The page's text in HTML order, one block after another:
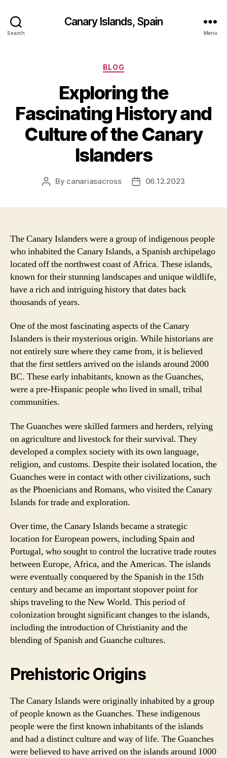
Search
Canary Islands, Spain
Menu
Categories
BLOG
Exploring the
Fascinating History and
Culture of the Canary
Islanders
Post
By canariasacross
Post06.12.2023
The Canary Islanders were a group of indigenous people
who inhabited the Canary Islands, a Spanish archipelago
located off the northwest coast of Africa. These islands,
known for their stunning landscapes and unique wildlife,
have a rich and intriguing history that dates back
thousands of years.
One of the most fascinating aspects of the Canary
Islanders is their mysterious origin. While historians are
not entirely sure where they came from, it is believed
that the first settlers arrived on the islands around 2000
BC. These early inhabitants, known as the Guanches,
were a pre-Hispanic people who lived in small, tribal
communities.
The Guanches were skilled farmers and herders, relying
on agriculture and livestock for their survival. They
developed a complex society with its own language,
religion, and customs. Despite their isolated location, the
Guanches were in contact with other civilizations, such
as the Phoenicians and Romans, who visited the Canary
Islands for trade and exploration.
Over time, the Canary Islands became a strategic
location for European powers, including Spain and
Portugal, who sought to control the lucrative trade routes
between Europe, Africa, and the Americas. The islands
were eventually conquered by the Spanish in the 15th
century and became an important stopover point for
ships traveling to the New World. This period of
colonization brought significant changes to the islands,
including the introduction of Christianity and the
blending of Spanish and Guanche cultures.
Prehistoric Origins
The Canary Islands were originally inhabited by a group
of people known as the Guanches. These indigenous
people were the first known inhabitants of the islands
and had a distinct culture and way of life. The Guanches
were believed to have arrived on the islands around 1000